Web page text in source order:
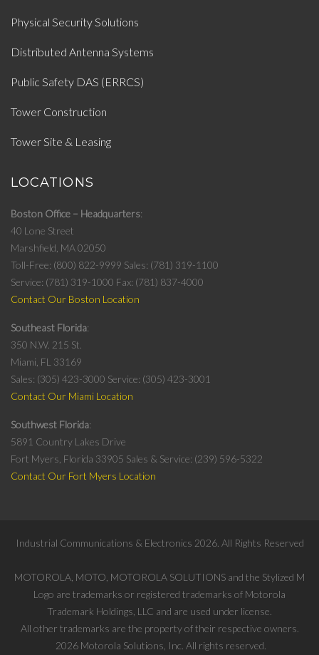
Physical Security Solutions
Distributed Antenna Systems
Public Safety DAS (ERRCS)
Tower Construction
Tower Site & Leasing
LOCATIONS
Boston Office – Headquarters
40 Lone Street
Marshfield, MA 02050
Toll-Free: (800) 822-9999 Sales: (781) 319-1100
Service: (781) 319-1000 Fax: (781) 837-4000
Contact Our Boston Location
Southeast Florida
350 N.W. 215 St.
Miami, FL 33169
Sales: (305) 423-3000 Service: (305) 423-3001
Contact Our Miami Location
Southwest Florida
5891 Country Lakes Drive
Fort Myers, Florida 33905 Sales & Service: (239) 596-5322
Contact Our Fort Myers Location
Industrial Communications & Electronics 2026. All Rights Reserved
MOTOROLA, MOTO, MOTOROLA SOLUTIONS and the Stylized M
Logo are trademarks or registered trademarks of Motorola
Trademark Holdings, LLC and are used under license.
All other trademarks are the property of their respective owners.
2026Motorola Solutions, Inc. All rights reserved.